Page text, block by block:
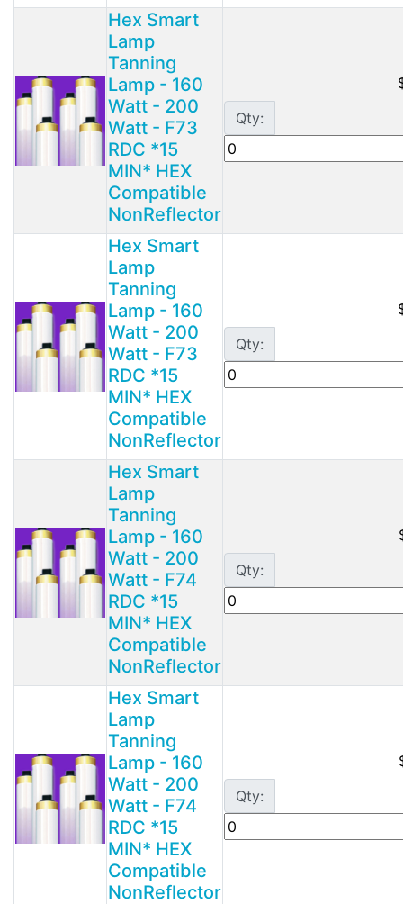
Hex Smart
Lamp
Tanning
Lamp - 160
Watt - 200
Watt - F73
RDC *15
MIN* HEX
Compatible
NonReflector
Qty:
Hex Smart
Lamp
Tanning
Lamp - 160
Watt - 200
Watt - F73
RDC *15
MIN* HEX
Compatible
NonReflector
Qty:
Hex Smart
Lamp
Tanning
Lamp - 160
Watt - 200
Watt - F74
RDC *15
MIN* HEX
Compatible
NonReflector
Qty:
Hex Smart
Lamp
Tanning
Lamp - 160
Watt - 200
Watt - F74
RDC *15
MIN* HEX
Compatible
NonReflector
Qty: